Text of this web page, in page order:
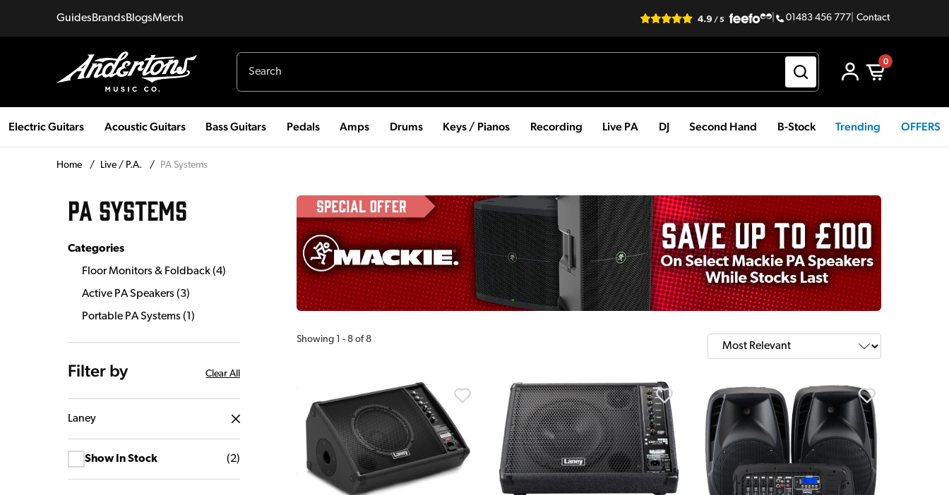
GuidesBrandsBlogsMerch 01483 456 777 Contact
0
Electric Guitars Acoustic Guitars Bass Guitars Pedals Amps Drums Keys / Pianos Recording Live PA DJ Second Hand B-Stock Trending OFFERS
Home / Live / P.A. / PA Systems
PA SYSTEMS
Categories
Floor Monitors & Foldback(4)
Active PA Speakers (3)
Portable PA Systems (1 )
Filter by Clear All
Laney
Show In Stock (2)
Showing 1 -8 of8